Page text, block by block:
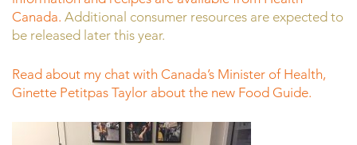
Canada. Additional consumer resources are expected to
be released later this year.
Read about my chat with Canada’s Minister of Health,
Ginette Petitpas Taylor about the new Food Guide.